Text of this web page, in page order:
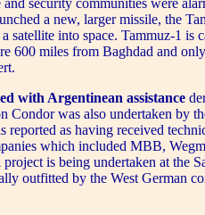
a new, larger missile, the
satellite into space. Tammuz-1 is
600 miles from Baghdad and
with Argentinean assistance
Condor was also undertaken by
reported as having received
which included MBB,
is being undertaken at the
outfitted by the West German